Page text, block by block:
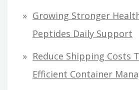
Growing Stronger
Peptides Daily Support
Reduce Shipping Costs
Efficient Container